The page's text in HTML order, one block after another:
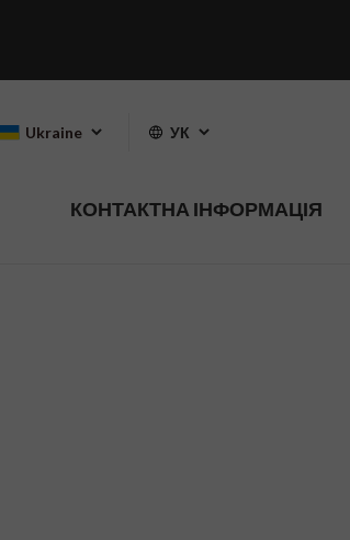
Ukraine УК
КОНТАКТНА ІНФОРМАЦІЯ